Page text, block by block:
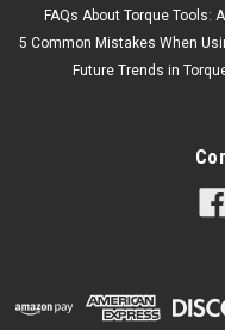
FAQs About Torque Tools:
5 Common Mistakes When
Future Trends in